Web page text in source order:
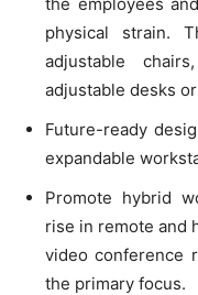
physical strain.
adjustable
adjustable desks
Future-ready
expandable
Promote hybrid
rise in remote and
video conference
the primary focus.